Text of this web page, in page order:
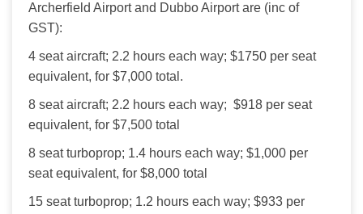
Archerfield Airport and Dubbo Airport are (inc of
GST):
4 seat aircraft; 2.2 hours each way; $1750 per seat
equivalent, for $7,000 total.
8 seat aircraft; 2.2 hours each way;  $918 per seat
equivalent, for $7,500 total
8 seat turboprop; 1.4 hours each way; $1,000 per
seat equivalent, for $8,000 total
15 seat turboprop; 1.2 hours each way; $933 per